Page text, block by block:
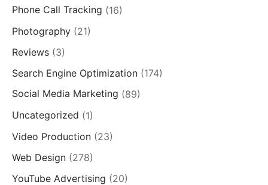
Phone Call Tracking (16)
Photography (21)
Reviews (3)
Search Engine Optimization (174)
Social Media Marketing (89)
Uncategorized (1)
Video Production (23)
Web Design (278)
YouTube Advertising (20)